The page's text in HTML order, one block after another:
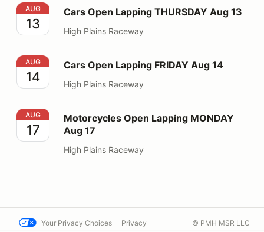
Cars Open Lapping THURSDAY Aug 13
AUG
13
Cars Open Lapping THURSDAY Aug 13
High Plains Raceway
Cars Open Lapping FRIDAY Aug 14
AUG
14
Cars Open Lapping FRIDAY Aug 14
High Plains Raceway
Motorcycles Open Lapping MONDAY Aug 17
AUG
17
Motorcycles Open Lapping MONDAY
Aug 17
High Plains Raceway
Your Privacy Choices Privacy © PMH MSR LLC